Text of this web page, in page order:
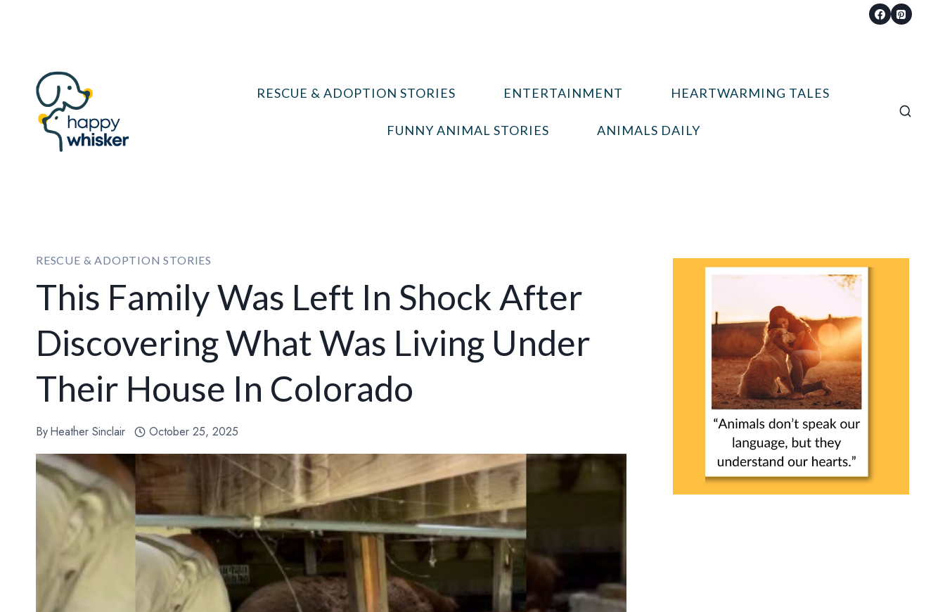
RESCUE & ADOPTION STORIES ENTERTAINMENT HEARTWARMING TALES
FUNNY ANIMAL STORIES ANIMALS DAILY
RESCUE & ADOPTION STORIES
This Family Was Left In Shock After
Discovering What Was Living Under
Their House In Colorado
ByHeather Sinclair October 25, 2025